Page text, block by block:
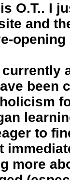
O.T.. I
and
been
to
more